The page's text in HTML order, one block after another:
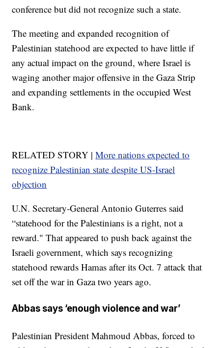
conference but did not recognize such a state.
The meeting and expanded recognition of
Palestinian statehood are expected to have little if
any actual impact on the ground, where Israel is
waging another major offensive in the Gaza Strip
and expanding settlements in the occupied West
Bank.
RELATED STORY |More nations expected to
recognize Palestinian state despite US-Israel
objection
U.N. Secretary-General Antonio Guterres said
“statehood for the Palestinians is a right, not a
reward." That appeared to push back against the
Israeli government, which says recognizing
statehood rewards Hamas after its Oct. 7 attack that
set off the war in Gaza two years ago.
Abbas says ‘enough violence and war’
Palestinian President Mahmoud Abbas, forced to